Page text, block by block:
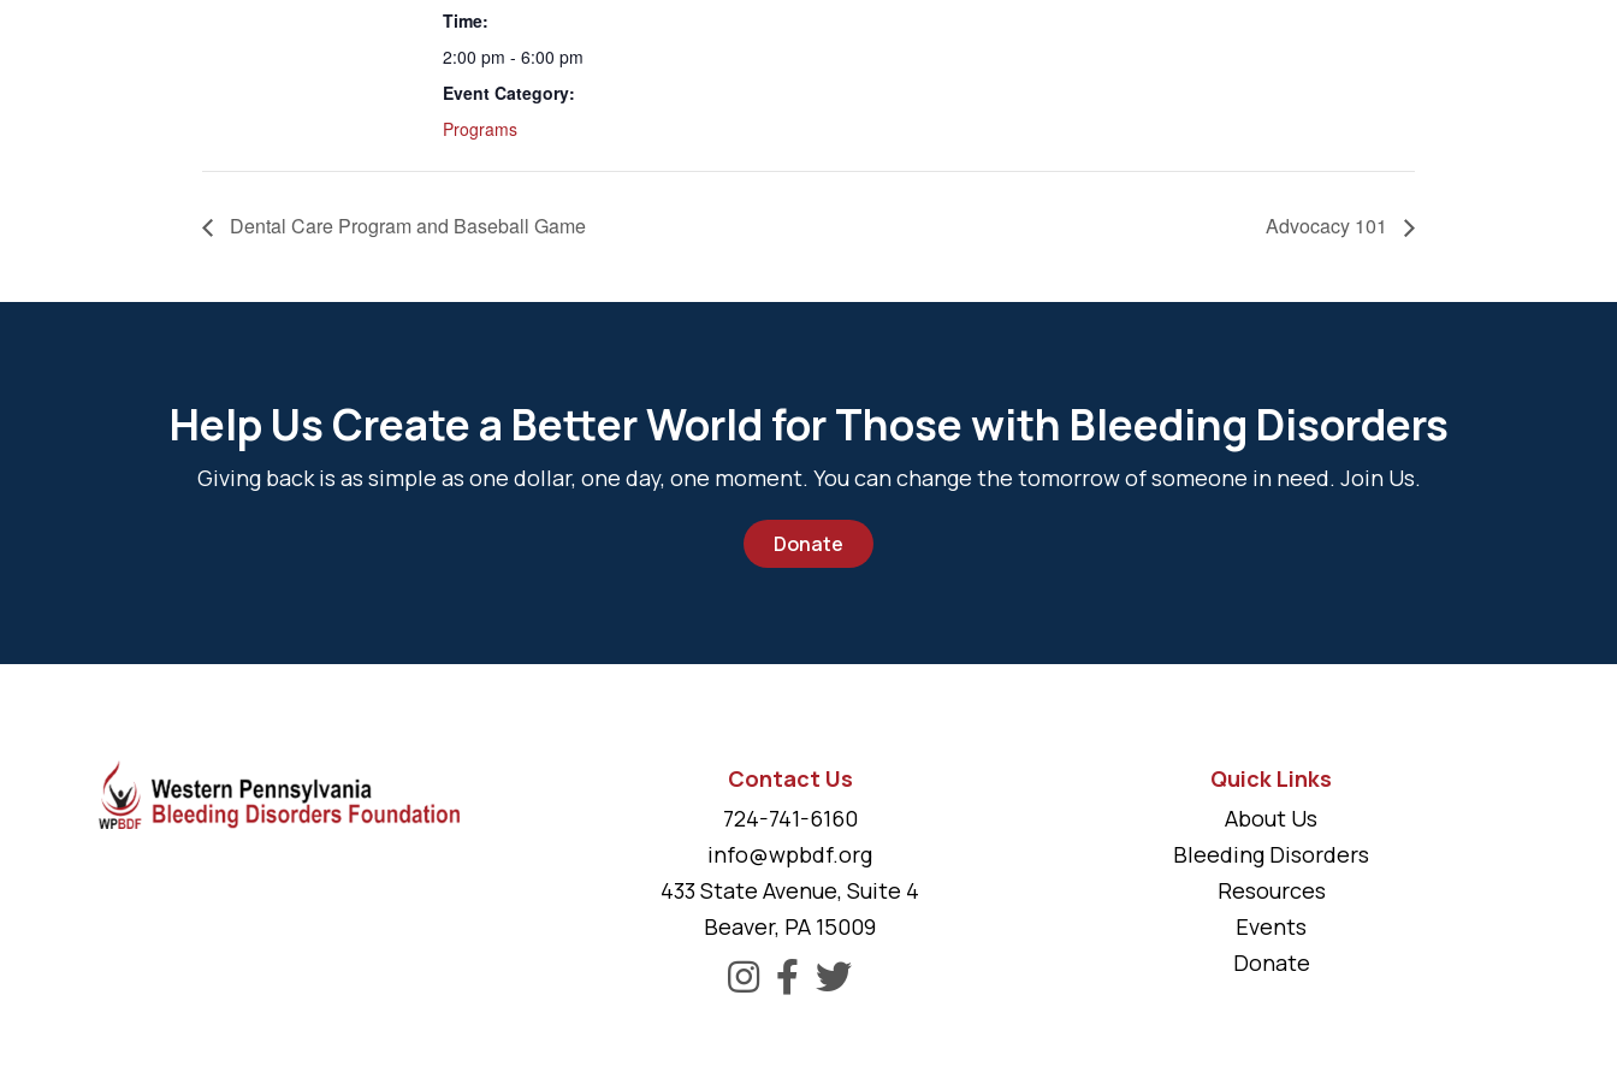
Time:
2:00 pm - 6:00 pm
Event Category:
Programs
Dental Care Program and Baseball Game Advocacy 101
Help Us Create a Better World for Those with Bleeding Disorders
Giving back is as simple as one dollar, one day, one moment. You can change the tomorrow of someone in need. Join Us.
Donate
Contact Us
724-741-6160
info@wpbdf.org
433 State Avenue, Suite 4
Beaver, PA 15009
Quick Links
About Us
Bleeding Disorders
Resources
Events
Donate